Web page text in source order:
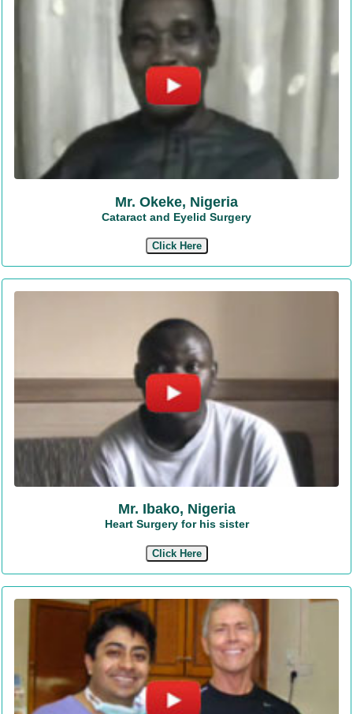
Mr. Okeke, Nigeria
Cataract and Eyelid Surgery
Click Here
Mr. Ibako, Nigeria
Heart Surgery for his sister
Click Here